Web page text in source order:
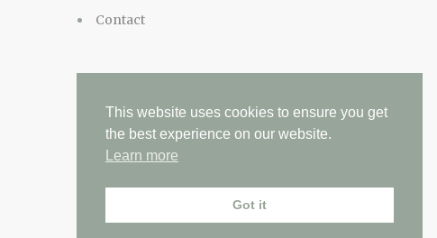
Contact
This website uses cookies to ensure you get
the best experience on our website.
Learn more
Got it